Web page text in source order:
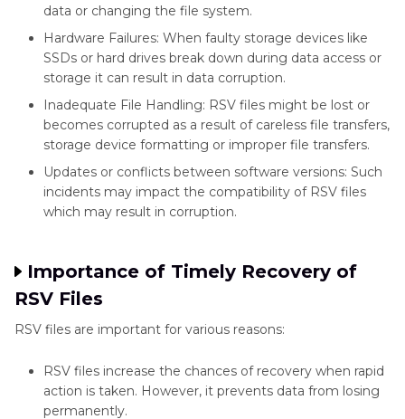
data or changing the file system.
Hardware Failures: When faulty storage devices like
SSDs or hard drives break down during data access or
storage it can result in data corruption.
Inadequate File Handling: RSV files might be lost or
becomes corrupted as a result of careless file transfers,
storage device formatting or improper file transfers.
Updates or conflicts between software versions: Such
incidents may impact the compatibility of RSV files
which may result in corruption.
Importance of Timely Recovery of
RSV Files
RSV files are important for various reasons:
RSV files increase the chances of recovery when rapid
action is taken. However, it prevents data from losing
permanently.